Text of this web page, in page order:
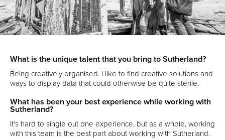
What is the unique talent that you bring to Sutherland?
Being creatively organised. I like to find creative solutions and
ways to display data that could otherwise be quite sterile.
What has been your best experience while working with
Sutherland?
It’s hard to single out one experience, but as a whole, working
with this team is the best part about working with Sutherland.